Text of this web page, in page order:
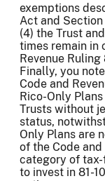
exemptions
Act and Section
(4) the Trust
times remain in
Revenue Ruling
Finally, you
Code and
Rico-Only
Trusts without
status,
Only Plans are
of the Code
category of
to invest in 81-